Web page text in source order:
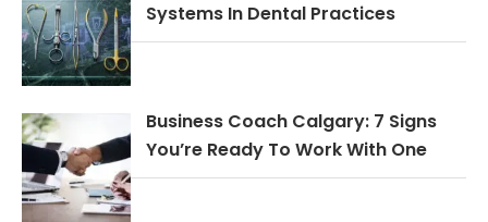
Systems In Dental Practices
Business Coach Calgary: 7 Signs
You’re Ready To Work With One